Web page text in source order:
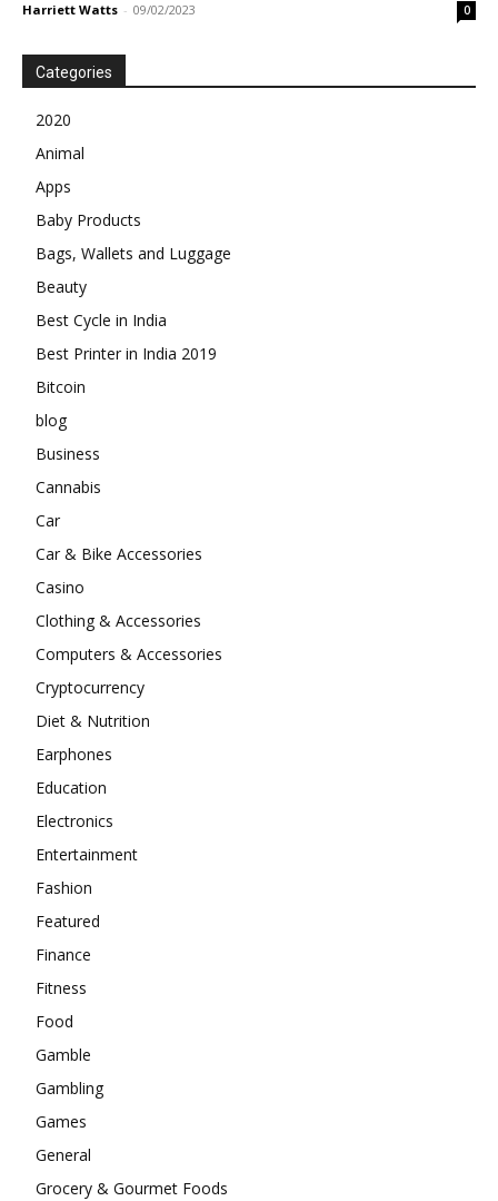
Harriett Watts - 09/02/2023 0
Categories
2020
Animal
Apps
Baby Products
Bags, Wallets and Luggage
Beauty
Best Cycle in India
Best Printer in India 2019
Bitcoin
blog
Business
Cannabis
Car
Car & Bike Accessories
Casino
Clothing & Accessories
Computers & Accessories
Cryptocurrency
Diet & Nutrition
Earphones
Education
Electronics
Entertainment
Fashion
Featured
Finance
Fitness
Food
Gamble
Gambling
Games
General
Grocery & Gourmet Foods